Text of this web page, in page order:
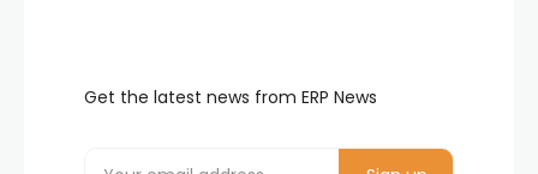
Get the latest news from ERP News